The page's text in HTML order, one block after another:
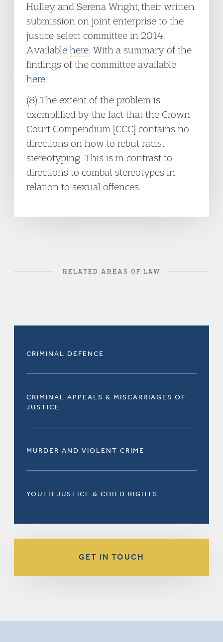
Hulley, and Serena Wright, their written
submission on joint enterprise to the
justice select committee in 2014.
Available here. With a summary of the
findings of the committee available
here.
(8) The extent of the problem is
exemplified by the fact that the Crown
Court Compendium [CCC] contains no
directions on how to rebut racist
stereotyping. This is in contrast to
directions to combat stereotypes in
relation to sexual offences.
RELATED AREAS OF LAW
CRIMINAL DEFENCE
CRIMINAL APPEALS & MISCARRIAGES OF
JUSTICE
MURDER AND VIOLENT CRIME
YOUTH JUSTICE & CHILD RIGHTS
GET IN TOUCH